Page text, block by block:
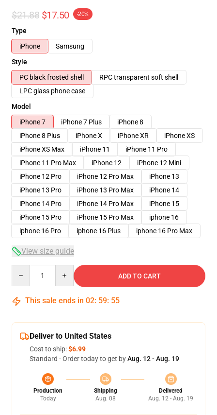
$21.88 $17.50 -20%
Type
iPhone
Samsung
Style
PC black frosted shell
RPC transparent soft shell
LPC glass phone case
Model
iPhone 7
iPhone 7 Plus
iPhone 8
iPhone 8 Plus
iPhone X iPhone XR
iPhone XS
iPhone XS Max
iPhone 11
iPhone 11 Pro
iPhone 11 Pro Max
iPhone 12
iPhone 12 Mini
iPhone 12 Pro
iPhone 12 Pro Max
iPhone 13
iPhone 13 Pro
iPhone 13 Pro Max
iPhone 14
iPhone 14 Pro
iPhone 14 Pro Max
iPhone 15
iPhone 15 Pro
iPhone 15 Pro Max
iphone 16
iphone 16 Pro
iphone 16 Plus iphone 16 Pro Max
View size guide
ADD TO CART
This sale ends in 02: 59: 54
Deliver to United States
Cost to ship:$6.99
Standard - Order today to get byAug. 12 - Aug. 19
Production
Today
Shipping
Aug. 08
Delivered
Aug. 12 - Aug. 19